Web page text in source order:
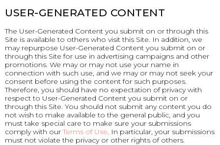
USER-GENERATED CONTENT
The User-Generated Content you submit on or through this
Site is available to others who visit this Site. In addition, we
may repurpose User-Generated Content you submit on or
through this Site for use in advertising campaigns and other
promotions. We may or may not use your name in
connection with such use, and we may or may not seek your
consent before using the content for such purposes.
Therefore, you should have no expectation of privacy with
respect to User-Generated Content you submit on or
through this Site. You should not submit any content you do
not wish to make available to the general public, and you
must take special care to make sure your submissions
comply with ourTerms of Use. In particular, your submissions
must not violate the privacy or other rights of others.